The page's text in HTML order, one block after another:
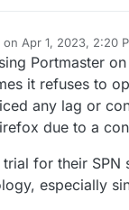
on Apr 1, 2023, 2:20
by
Portmaster
it refuses to
any lag or
due to a
trial for their
especially